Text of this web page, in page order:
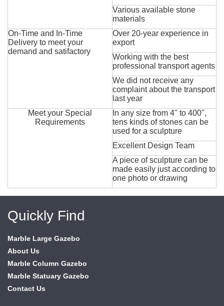
Various available stone
materials
On-Time and In-Time
Delivery to meet your
demand and satifactory
Over 20-year experience in
export
Working with the best
professional transport agents
We did not receive any
complaint about the transport
last year
Meet your Special
Requirements
In any size from 4'' to 400'',
tens kinds of stones can be
used for a sculpture
Excellent Design Team
A piece of sculpture can be
made easily just according to
one photo or drawing
Quickly Find
Marble Large Gazebo
About Us
Marble Column Gazebo
Marble Statuary Gazebo
Contact Us